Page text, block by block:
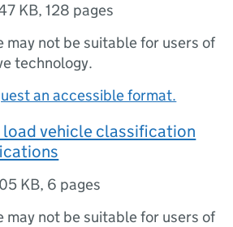
KB,128 pages
may not be suitable for users of
technology.
an accessible format.
load vehicle classification
KB, 6 pages
may not be suitable for users of